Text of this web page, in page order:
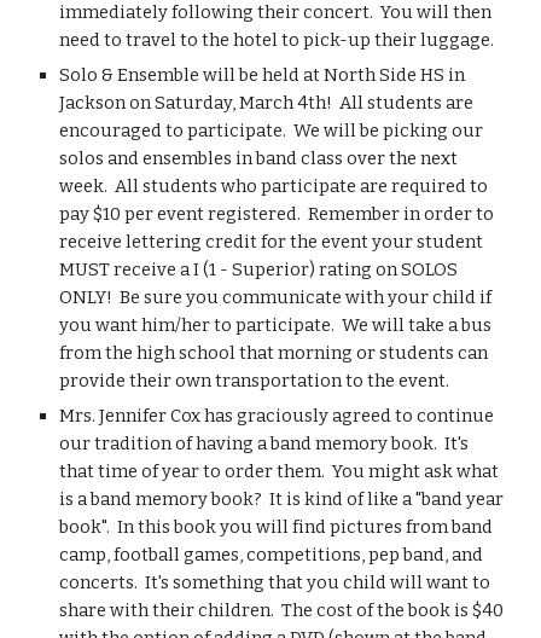
immediately following their concert.  You will then
need to travel to the hotel to pick-up their luggage.
Solo & Ensemble will be held at North Side HS in
Jackson on Saturday, March 4th!  All students are
encouraged to participate.  We will be picking our
solos and ensembles in band class over the next
week.  All students who participate are required to
pay $10 per event registered.  Remember in order to
receive lettering credit for the event your student
MUST receive a I (1 - Superior) rating on SOLOS
ONLY!  Be sure you communicate with your child if
you want him/her to participate.  We will take a bus
from the high school that morning or students can
provide their own transportation to the event.
Mrs. Jennifer Cox has graciously agreed to continue
our tradition of having a band memory book.  It's
that time of year to order them.  You might ask what
is a band memory book?  It is kind of like a "band year
book".  In this book you will find pictures from band
camp, football games, competitions, pep band, and
concerts.  It's something that you child will want to
share with their children.  The cost of the book is $40